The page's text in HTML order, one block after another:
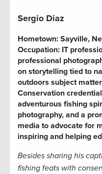
Sergio Diaz
Hometown: Sayville,
Occupation: IT
professional
on storytelling tied to
outdoors subject matter
Conservation
adventurous fishing
photography, and a
media to advocate for
inspiring and helping
Besides sharing his
fishing feats with